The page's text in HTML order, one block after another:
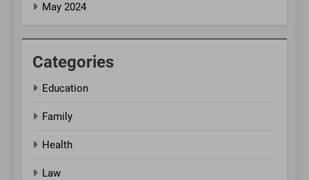
May 2024
Categories
Education
Family
Health
Law